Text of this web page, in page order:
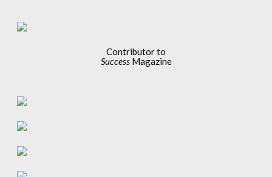
Contributor to
SuccessMagazine